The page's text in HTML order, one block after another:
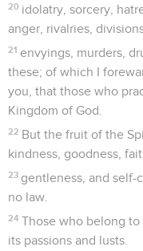
20 idolatry, sorcery,
anger, rivalries,
21 envyings, murders,
these; of which I
you, that those who
Kingdom of God.
22 But the fruit of the
kindness, goodness,
23 gentleness, and self-
no law.
24 Those who belong
its passions and lusts.